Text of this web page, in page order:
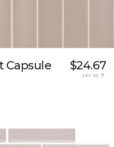
Capsule
$24.67
per sq. ft.